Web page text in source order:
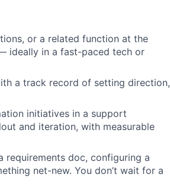
or a related function at the
ideally in a fast-paced tech or
a track record of setting direction,
initiatives in a support
and iteration, with measurable
doc, configuring a
net-new. You don’t wait for a